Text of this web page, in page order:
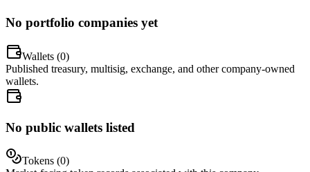
No portfolio companies yet
Wallets (0)
Published treasury, multisig, exchange, and other company-owned
wallets.
No public wallets listed
Tokens (0)